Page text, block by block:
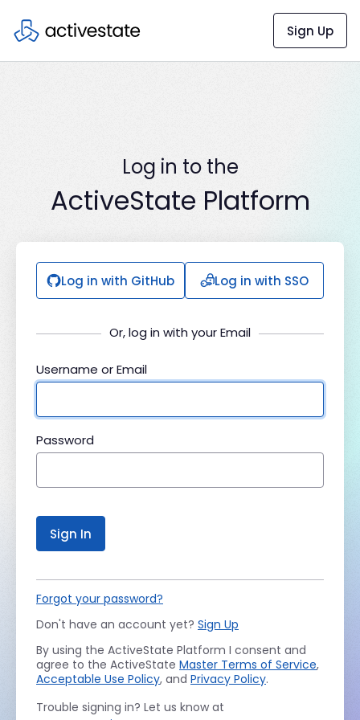
Sign Up
Log in to the
ActiveState Platform
Log in with GitHub Log in with SSO
Or, log in with your Email
Username or Email
Password
Sign In
Forgot your password?
Don't have an account yet? Sign Up
By using the ActiveState Platform I consent and
agree to the ActiveState Master Terms of Service,
Acceptable Use Policy, and Privacy Policy.
Trouble signing in? Let us know at